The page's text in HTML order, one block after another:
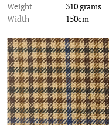
Weight
310 grams
Width
150cm